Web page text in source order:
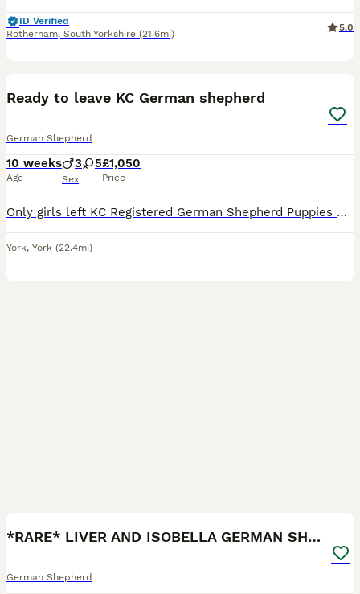
ID Verified
Rotherham, South Yorkshire (21.6mi)
5.0
Ready to leave KC German shepherd
German Shepherd
10 weeks
Age
3 5
Sex
£1,050
Price
Only girls left KC Registered German Shepherd Puppies 3 females left We are delighted to offer a beautiful litter of KC Registered German Shepherd puppies looking for their forever homes. These outs
York, York (22.4mi)
*RARE* LIVER AND ISOBELLA GERMAN SHEPHERD PUPS
German Shepherd